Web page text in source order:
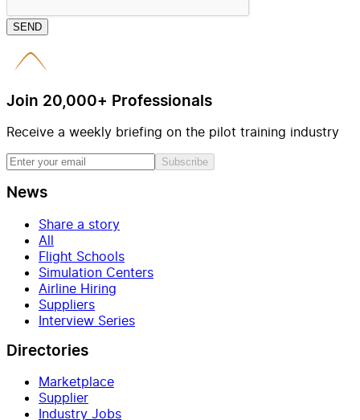
SEND
Join 20,000+ Professionals
Receive a weekly briefing on the pilot training industry
Subscribe
News
Share a story
All
Flight Schools
Simulation Centers
Airline Hiring
Suppliers
Interview Series
Directories
Marketplace
Supplier
Industry Jobs